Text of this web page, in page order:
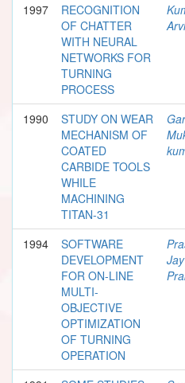
1997
RECOGNITION
OF CHATTER
WITH NEURAL
NETWORKS FOR
TURNING
PROCESS
1990
STUDY ON WEAR
MECHANISM OF
COATED
CARBIDE TOOLS
WHILE
MACHINING
TITAN-31
1994
SOFTWARE
DEVELOPMENT
FOR ON-LINE
MULTI-
OBJECTIVE
OPTIMIZATION
OF TURNING
OPERATION
Jay